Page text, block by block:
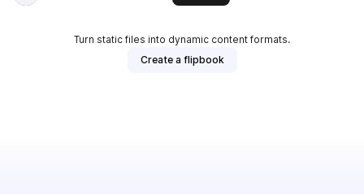
Turn static files into dynamic content formats.
Create a flipbook